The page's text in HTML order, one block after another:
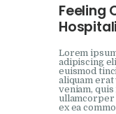
Feeling
Lorem
adipiscing
euismod
aliquam
veniam,
ullamcorper
ex ea